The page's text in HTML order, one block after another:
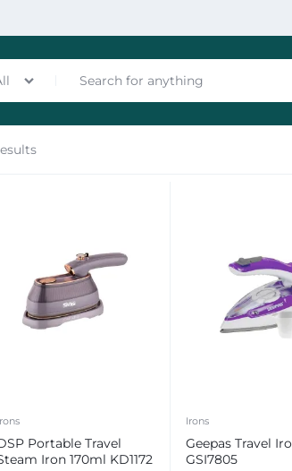
Portable Travel
Iron 170ml KD1172
Irons
Geepas Travel
GSI7805